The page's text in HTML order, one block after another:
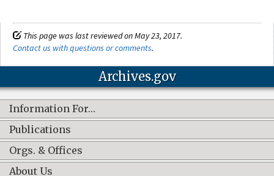
This page was last reviewed on May 23, 2017.
Contact us with questions or comments.
Archives.gov
Information For…
Publications
Orgs. & Offices
About Us